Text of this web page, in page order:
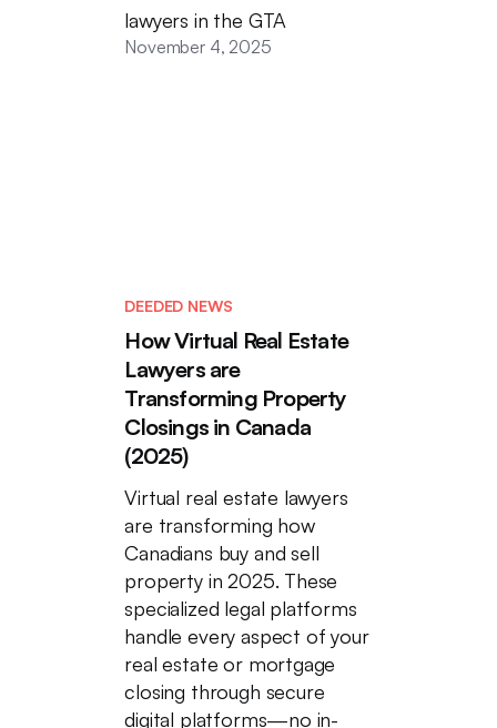
lawyers in the GTA
November 4, 2025
DEEDED NEWS
How Virtual Real Estate
Lawyers are
Transforming Property
Closings in Canada
(2025)
Virtual real estate lawyers
are transforming how
Canadians buy and sell
property in 2025. These
specialized legal platforms
handle every aspect of your
real estate or mortgage
closing through secure
digital platforms—no in-